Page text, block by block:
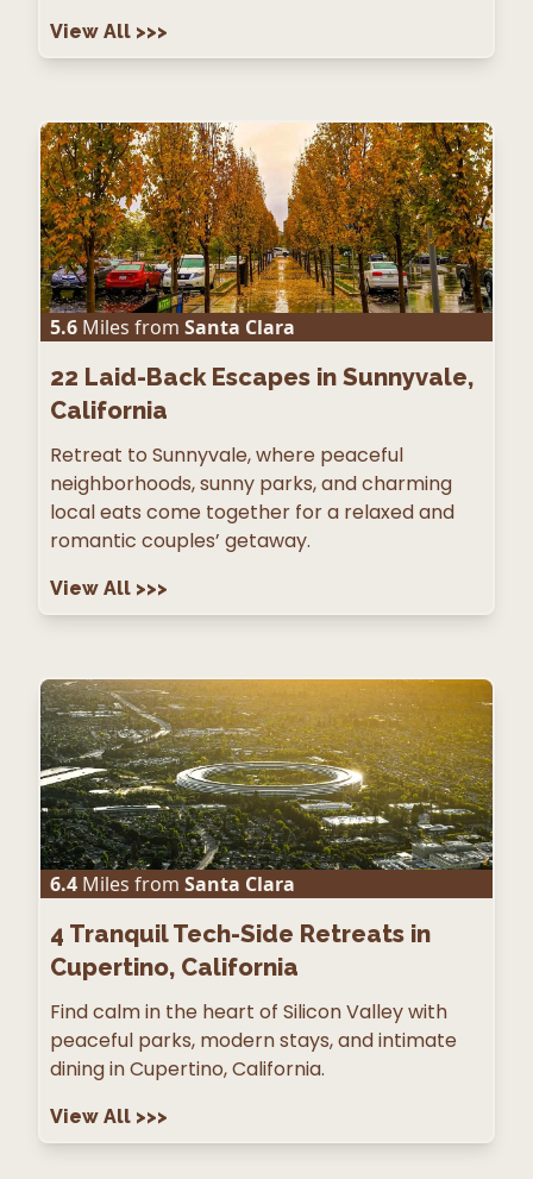
View All >>>
5.6 Miles from Santa Clara
22 Laid-Back Escapes in Sunnyvale,
California
Retreat to Sunnyvale, where peaceful
neighborhoods, sunny parks, and charming
local eats come together for a relaxed and
romantic couples’ getaway.
View All >>>
6.4 Miles from Santa Clara
4 Tranquil Tech-Side Retreats in
Cupertino, California
Find calm in the heart of Silicon Valley with
peaceful parks, modern stays, and intimate
dining in Cupertino, California.
View All >>>